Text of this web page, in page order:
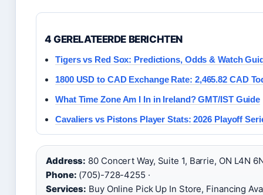
4 GERELATEERDE BERICHTEN
Tigers vs Red Sox: Predictions, Odds & Watch
1800 USD to CAD Exchange Rate: 2,465.82 CAD
What Time Zone Am I In in Ireland? GMT/IST Guide
Cavaliers vs Pistons Player Stats: 2026 Playoff
Address: 80 Concert Way, Suite 1, Barrie, ON L4N
Phone: (705)-728-4255 ·
Services: Buy Online Pick Up In Store, Financing